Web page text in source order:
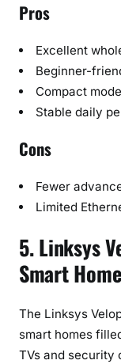
Pros
Excellent
Beginner-
Compact
Stable daily
Cons
Fewer
Limited
5. Linksys
Smart
The Linksys
smart homes
TVs and security